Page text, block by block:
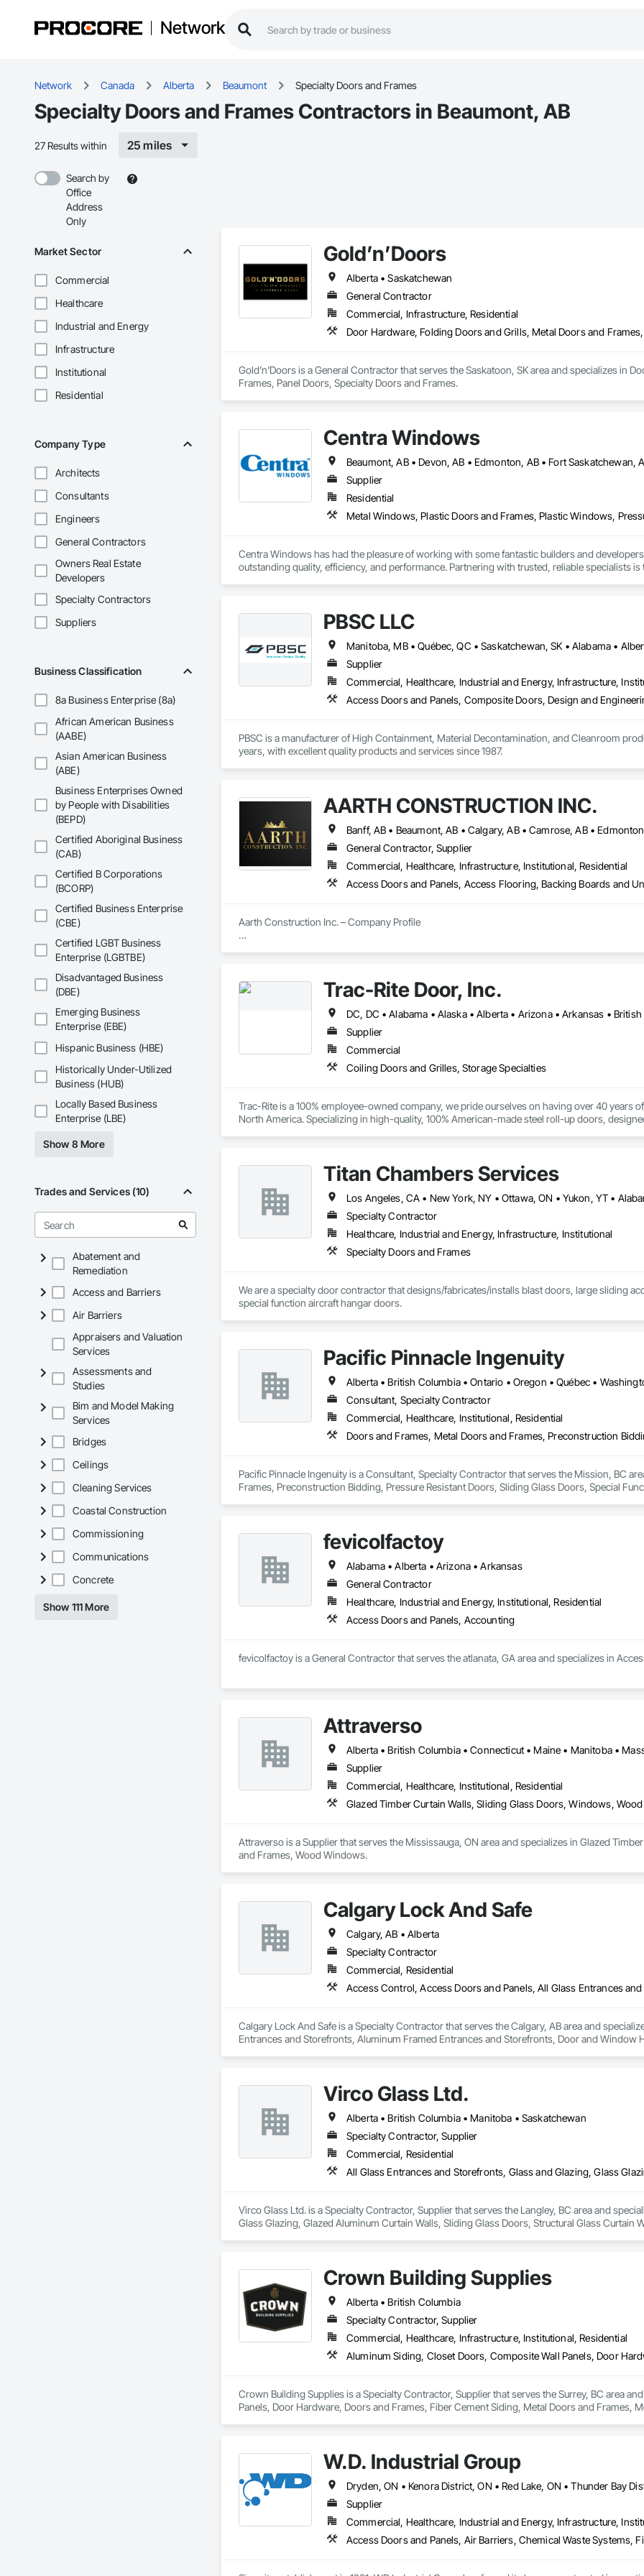
Network
Network Canada Alberta Beaumont Specialty Doors and Frames
Specialty Doors and Frames Contractors in Beaumont, AB
27 Results within 25 miles
Search by
Office
Address
Only
Market Sector
Commercial
Healthcare
Industrial and Energy
Infrastructure
Institutional
Residential
Company Type
Architects
Consultants
Engineers
General Contractors
Owners Real Estate
Developers
Specialty Contractors
Suppliers
Business Classification
8a Business Enterprise (8a)
African American Business
(AABE)
Asian American Business
(ABE)
Business Enterprises Owned
by People with Disabilities
(BEPD)
Certified Aboriginal Business
(CAB)
Certified B Corporations
(BCORP)
Certified Business Enterprise
(CBE)
Certified LGBT Business
Enterprise (LGBTBE)
Disadvantaged Business
(DBE)
Emerging Business
Enterprise (EBE)
Hispanic Business (HBE)
Historically Under-Utilized
Business (HUB)
Locally Based Business
Enterprise (LBE)
Show 8 More
Trades and Services (10)
Abatement and
Remediation
Access and Barriers
Air Barriers
Appraisers and Valuation
Services
Assessments and
Studies
Bim and Model Making
Services
Bridges
Ceilings
Cleaning Services
Coastal Construction
Commissioning
Communications
Concrete
Show 111 More
Gold’n’Doors
Alberta • Saskatchewan
General Contractor
Commercial, Infrastructure, Residential
Door Hardware, Folding Doors and Grills, Metal Doors and
Gold’n’Doors is a General Contractor that serves the Saskatoon, SK area and specializes in
Frames, Panel Doors, Specialty Doors and Frames.
Centra Windows
Beaumont, AB • Devon, AB • Edmonton, AB • Fort Saskatchewan,
Supplier
Residential
Metal Windows, Plastic Doors and Frames, Plastic Windows,
Centra Windows has had the pleasure of working with some fantastic builders and
outstanding quality, efficiency, and performance. Partnering with trusted, reliable specialists
PBSC LLC
Supplier
Commercial, Healthcare, Industrial and Energy, Infrastructure,
PBSC is a manufacturer of High Containment, Material Decontamination, and Cleanroom
years, with excellent quality products and services since 1987.
AARTH CONSTRUCTION INC.
General Contractor, Supplier
Commercial, Healthcare, Infrastructure, Institutional, Residential
Aarth Construction Inc. – Company Profile
Aarth Construction provides comprehensive end-to-end solutions, ranging from initial
primary service areas include:
• Commercial Contracting: Specialized in offices, retail storefronts, and healthcare facilities.
• Specialized Trades: Expert services in professional flooring installation, painting, and
Key Highlights
• Project History: Completed over 120 successful commercial projects and served 120+
• Philosophy: We pride ourselves on Superior Structural Integrity & Unmatched Site
• Local Expertise: Headquartered in Edmonton, Alberta, they are deeply familiar with
Contact Information
• Location: 16307 111 Ave NW, Edmonton, AB, Canada.
Trac-Rite Door, Inc.
Supplier
Commercial
Coiling Doors and Grilles, Storage Specialties
Trac-Rite is a 100% employee-owned company, we pride ourselves on having over 40 years
North America. Specializing in high-quality, 100% American-made steel roll-up doors,
Titan Chambers Services
Specialty Contractor
Healthcare, Industrial and Energy, Infrastructure, Institutional
Specialty Doors and Frames
We are a specialty door contractor that designs/fabricates/installs blast doors, large sliding
special function aircraft hangar doors.
Pacific Pinnacle Ingenuity
Alberta • British Columbia • Ontario • Oregon • Québec •
Consultant, Specialty Contractor
Commercial, Healthcare, Institutional, Residential
Pacific Pinnacle Ingenuity is a Consultant, Specialty Contractor that serves the Mission, BC
Frames, Preconstruction Bidding, Pressure Resistant Doors, Sliding Glass Doors, Special
fevicolfactoy
Alabama • Alberta • Arizona • Arkansas
General Contractor
Healthcare, Industrial and Energy, Institutional, Residential
Access Doors and Panels, Accounting
fevicolfactoy is a General Contractor that serves the atlanata, GA area and specializes in
Attraverso
Supplier
Commercial, Healthcare, Institutional, Residential
Glazed Timber Curtain Walls, Sliding Glass Doors, Windows,
Attraverso is a Supplier that serves the Mississauga, ON area and specializes in Glazed
and Frames, Wood Windows.
Calgary Lock And Safe
Calgary, AB • Alberta
Specialty Contractor
Commercial, Residential
Calgary Lock And Safe is a Specialty Contractor that serves the Calgary, AB area and
Entrances and Storefronts, Aluminum Framed Entrances and Storefronts, Door and Window
Virco Glass Ltd.
Alberta • British Columbia • Manitoba • Saskatchewan
Specialty Contractor, Supplier
Commercial, Residential
Virco Glass Ltd. is a Specialty Contractor, Supplier that serves the Langley, BC area and
Glass Glazing, Glazed Aluminum Curtain Walls, Sliding Glass Doors, Structural Glass Curtain
Crown Building Supplies
Alberta • British Columbia
Specialty Contractor, Supplier
Commercial, Healthcare, Infrastructure, Institutional, Residential
Crown Building Supplies is a Specialty Contractor, Supplier that serves the Surrey, BC area
Panels, Door Hardware, Doors and Frames, Fiber Cement Siding, Metal Doors and Frames,
W.D. Industrial Group
Supplier
Commercial, Healthcare, Industrial and Energy, Infrastructure,